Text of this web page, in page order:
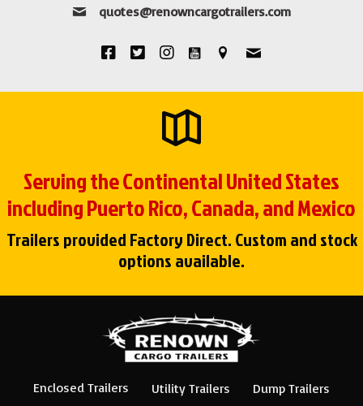
quotes@renowncargotrailers.com
Serving the Continental United States
including Puerto Rico, Canada, and Mexico
Trailers provided Factory Direct. Custom and stock
options available.
Enclosed Trailers Utility Trailers Dump Trailers